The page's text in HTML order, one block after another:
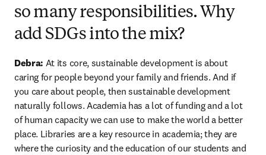
so many responsibilities. Why
add SDGs into the mix?
Debra: At its core, sustainable development is about
caring for people beyond your family and friends. And if
you care about people, then sustainable development
naturally follows. Academia has a lot of funding and a lot
of human capacity we can use to make the world a better
place. Libraries are a key resource in academia; they are
where the curiosity and the education of our students and